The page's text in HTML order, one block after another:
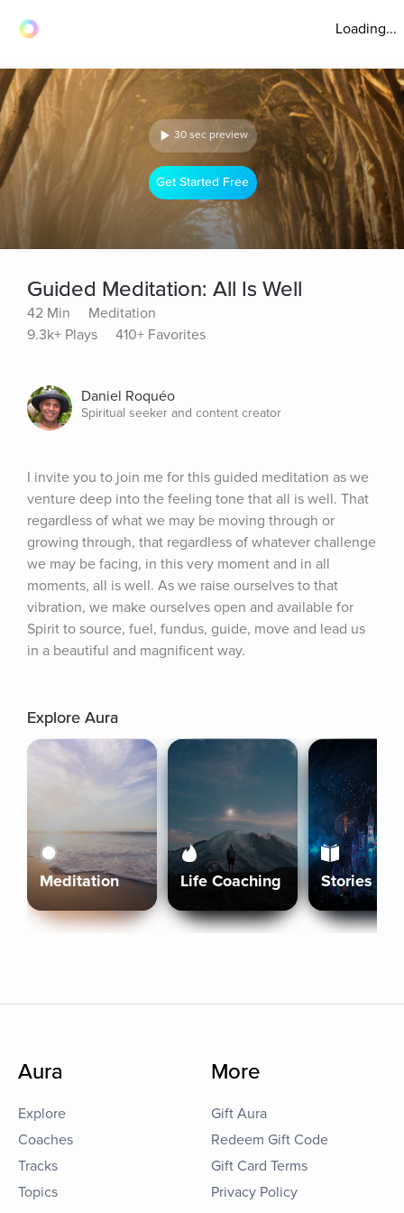
Loading...
30 sec preview
Get Started Free
Guided Meditation: All Is Well
42 Min
Meditation
9.3k+ Plays
410+ Favorites
Daniel Roquéo
Spiritual seeker and content creator
I invite you to join me for this guided meditation as we
venture deep into the feeling tone that all is well. That
regardless of what we may be moving through or
growing through, that regardless of whatever challenge
we may be facing, in this very moment and in all
moments, all is well. As we raise ourselves to that
vibration, we make ourselves open and available for
Spirit to source, fuel, fundus, guide, move and lead us
in a beautiful and magnificent way.
Explore Aura
Meditation Life Coaching Stories
Aura
Explore
Coaches
Tracks
Topics
More
Gift Aura
Redeem Gift Code
Gift Card Terms
Privacy Policy